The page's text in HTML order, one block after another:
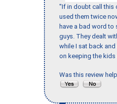
"If in doubt call this
used them twice
have a bad word to
guys. They dealt
while I sat back
on keeping the
Was this review